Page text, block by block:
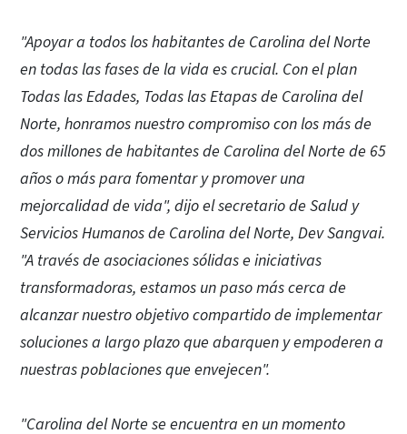
"Apoyar a todos los habitantes de Carolina del Norte
en todas las fases de la vida es crucial. Con el plan
Todas las Edades, Todas las Etapas de Carolina del
Norte, honramos nuestro compromiso con los más de
dos millones de habitantes de Carolina del Norte de 65
años o más para fomentar y promover una
mejorcalidad de vida", dijo el secretario de Salud y
Servicios Humanos de Carolina del Norte, Dev Sangvai.
"A través de asociaciones sólidas e iniciativas
transformadoras, estamos un paso más cerca de
alcanzar nuestro objetivo compartido de implementar
soluciones a largo plazo que abarquen y empoderen a
nuestras poblaciones que envejecen".
"Carolina del Norte se encuentra en un momento